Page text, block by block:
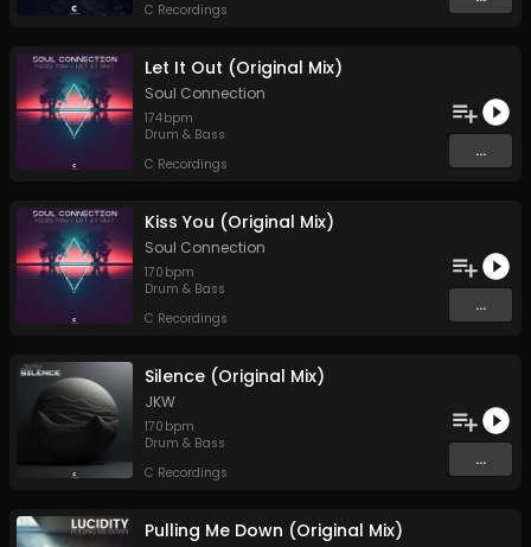
C Recordings
Let It Out (Original Mix)
Soul Connection
174bpm
Drum & Bass
C Recordings
...
Kiss You (Original Mix)
Soul Connection
170 bpm
Drum & Bass
C Recordings
...
Silence (Original Mix)
JKW
170 bpm
Drum & Bass
C Recordings
...
Pulling Me Down (Original Mix)